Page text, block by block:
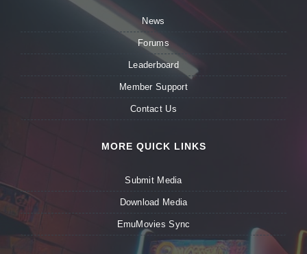
News
Forums
Leaderboard
Member Support
Contact Us
MORE QUICK LINKS
Submit Media
Download Media
EmuMovies Sync